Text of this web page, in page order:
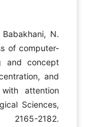
N.
of computer-
and concept
and
attention
Sciences,